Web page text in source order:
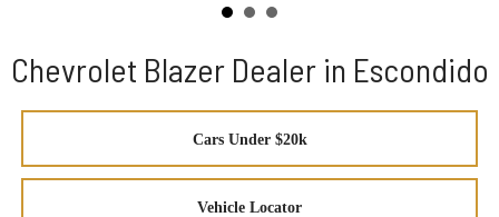
Chevrolet Blazer Dealer in Escondido
Cars Under $20k
Vehicle Locator